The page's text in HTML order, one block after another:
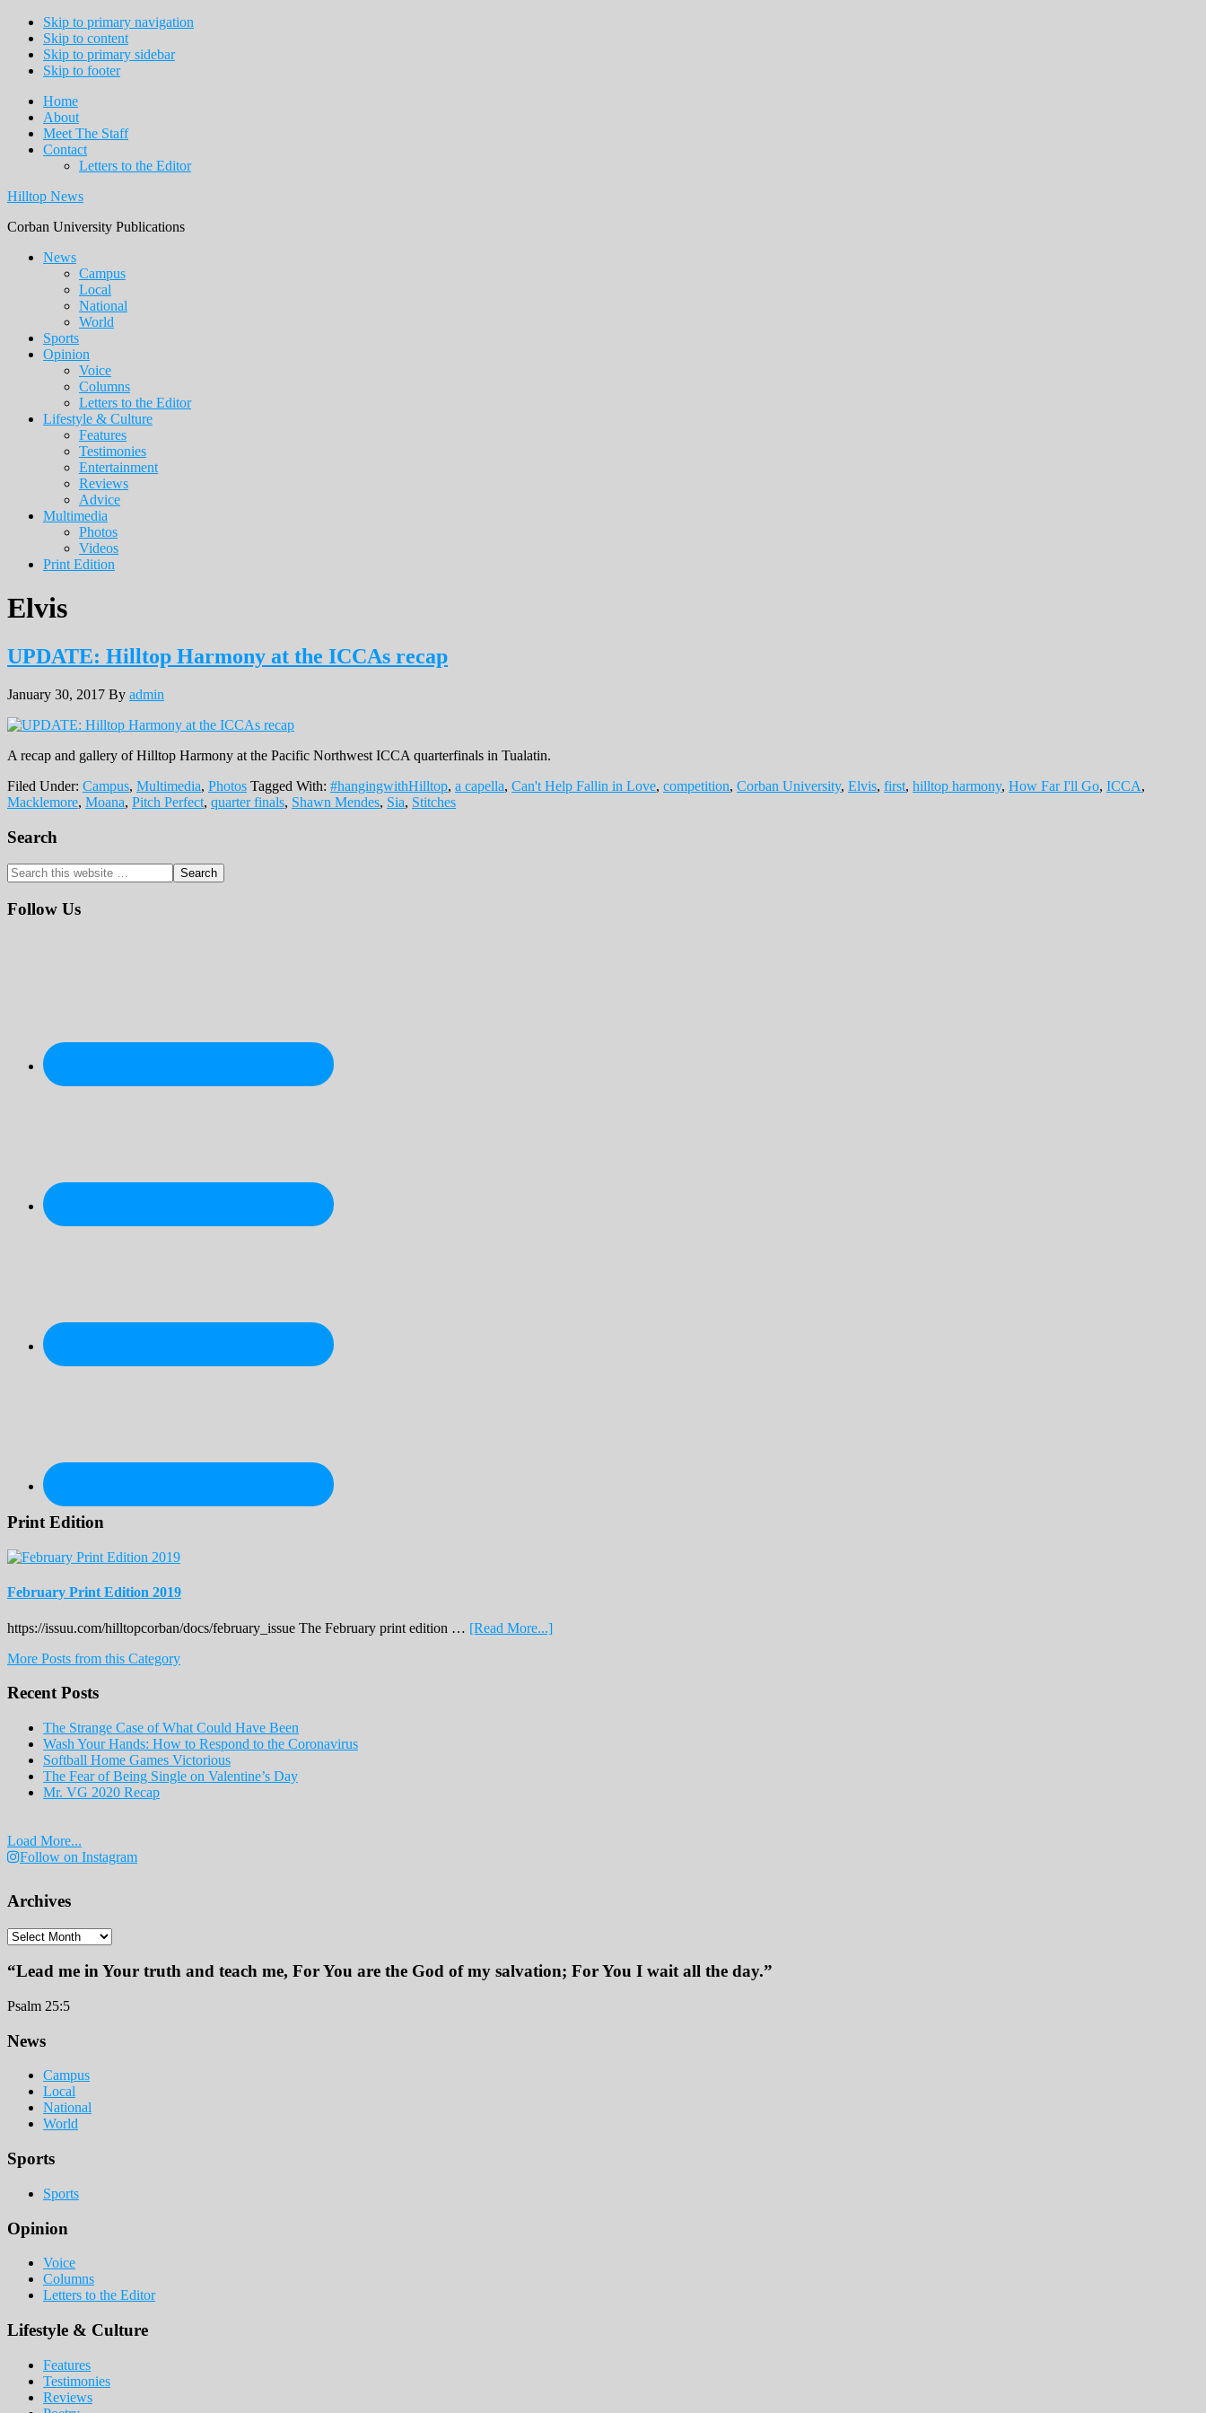
Skip to primary navigation
Skip to content
Skip to primary sidebar
Skip to footer
Home
About
Meet The Staff
Contact
Letters to the Editor
Hilltop News
Corban University Publications
Main
navigation
News
Campus
Local
National
World
Sports
Opinion
Voice
Columns
Letters to the Editor
Lifestyle & Culture
Features
Testimonies
Entertainment
Reviews
Advice
Multimedia
Photos
Videos
Print Edition
Elvis
UPDATE: Hilltop Harmony at the ICCAs recap
January 30, 2017 By admin
A recap and gallery of Hilltop Harmony at the Pacific Northwest ICCA quarterfinals in Tualatin.
Filed Under: Campus, Multimedia, Photos Tagged With: #hangingwithHilltop, a capella, Can't Help Fallin in Love, competition, Corban University, Elvis, first, hilltop harmony, How Far I'll Go, ICCA,
Macklemore, Moana, Pitch Perfect, quarter finals, Shawn Mendes, Sia, Stitches
Primary
Sidebar
Search
Search
this
website
Follow Us
Print Edition
February Print Edition 2019
https://issuu.com/hilltopcorban/docs/february_issue The February print edition … [Read More...]about
More Posts from this Category
Recent Posts
The Strange Case of What Could Have Been
Wash Your Hands: How to Respond to the Coronavirus
Softball Home Games Victorious
The Fear of Being Single on Valentine’s Day
Mr. VG 2020 Recap
Load More...
Follow on Instagram
Archives
Archives
“Lead me in Your truth and teach me, For You are the God of my salvation; For You I wait all the day.”
Psalm 25:5
Footer
News
Campus
Local
National
World
Sports
Sports
Opinion
Voice
Columns
Letters to the Editor
Lifestyle & Culture
Features
Testimonies
Reviews